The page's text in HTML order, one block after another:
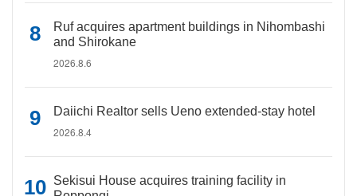
Ruf acquires apartment buildings in Nihombashi
and Shirokane
2026.8.6
Daiichi Realtor sells Ueno extended-stay hotel
2026.8.4
Sekisui House acquires training facility in